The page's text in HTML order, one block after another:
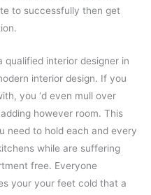
to successfully then get
qualified interior designer in
interior design. If you
you ‘d even mull over
however room. This
need to hold each and every
while are suffering
free. Everyone
your your feet cold that a